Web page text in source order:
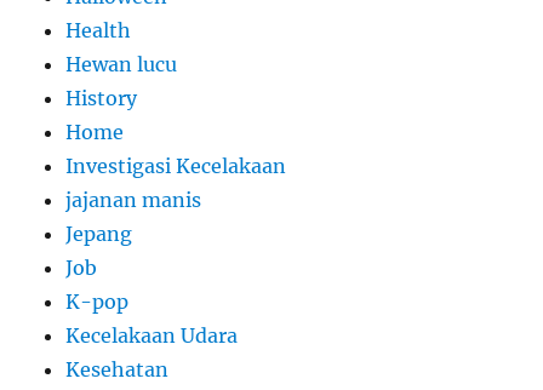
Health
Hewan lucu
History
Home
Investigasi Kecelakaan
jajanan manis
Jepang
Job
K-pop
Kecelakaan Udara
Kesehatan